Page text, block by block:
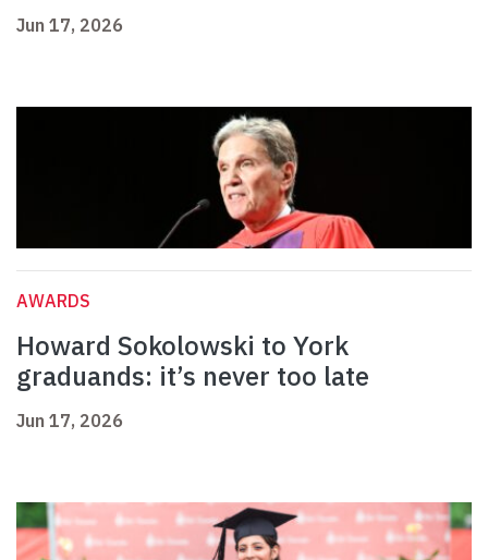
Jun 17, 2026
AWARDS
Howard Sokolowski to York
graduands: it’s never too late
Jun 17, 2026